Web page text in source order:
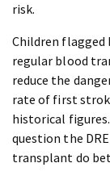
risk.
Children flagged
regular blood
reduce the
rate of first
historical
question the
transplant do